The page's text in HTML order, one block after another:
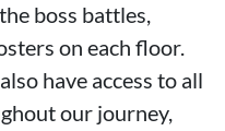
boss battles,
on each floor.
have access to all
our journey,